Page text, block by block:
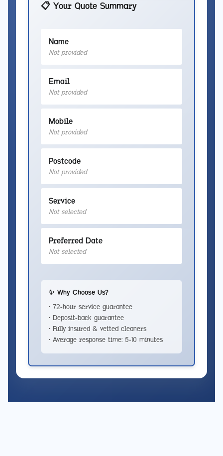
📋 Your Quote Summary
Name
Not provided
Email
Not provided
Mobile
Not provided
Postcode
Not provided
Service
Not selected
Preferred Date
Not selected
✨ Why Choose Us?
• 72-hour service guarantee
• Deposit-back guarantee
• Fully insured & vetted cleaners
• Average response time: 5-10 minutes